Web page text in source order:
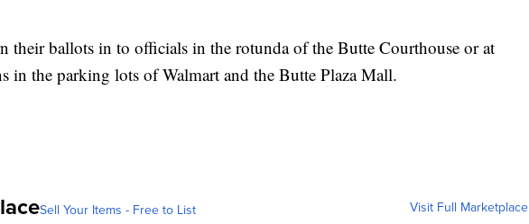
their ballots in to officials in the rotunda of the Butte Courthouse or at
in the parking lots of Walmart and the Butte Plaza Mall.
Sell Your Items - Free to List Visit Full Marketplace